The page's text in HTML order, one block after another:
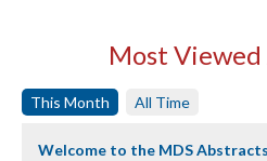
Most
This Month All Time
Welcome to the MDS